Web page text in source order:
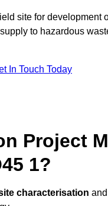
site for development
to hazardous
In Touch Today
Project
1?
characterisation